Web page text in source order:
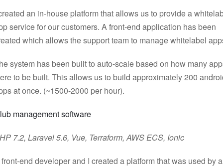
an in-house platform that allows us to provide a
service for our customers. A front-end application has been
which allows the support team to manage whitelabel
system has been built to auto-scale based on how many
to be built. This allows us to build approximately 200
at once. (~1500-2000 per hour).
management software
7.2, Laravel 5.6, Vue, Terraform, AWS ECS, Ionic
end developer and I created a platform that was used by a